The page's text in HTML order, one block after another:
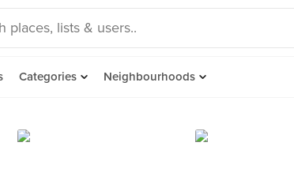
Categories Neighbourhoods